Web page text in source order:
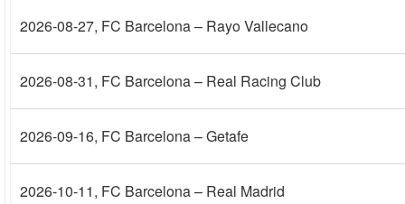
2026-08-27, FC Barcelona – Rayo Vallecano
2026-08-31, FC Barcelona – Real Racing Club
2026-09-16, FC Barcelona – Getafe
2026-10-11, FC Barcelona – Real Madrid